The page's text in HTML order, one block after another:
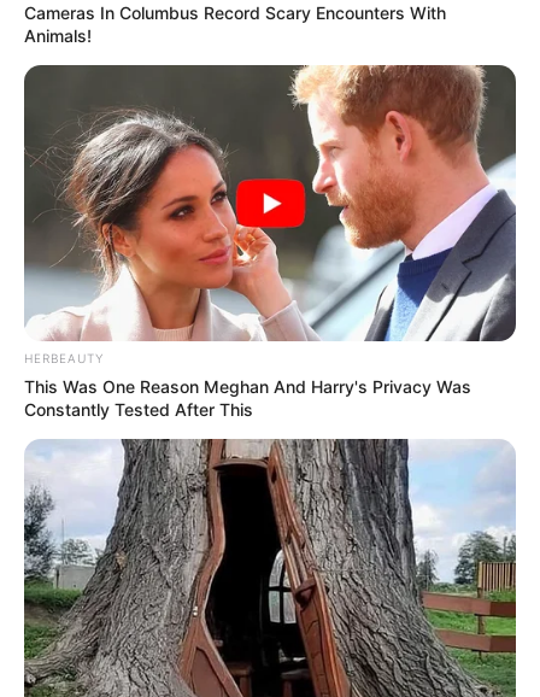
Cameras In Columbus Record Scary Encounters With
Animals!
HERBEAUTY
This Was One Reason Meghan And Harry's Privacy Was
Constantly Tested After This